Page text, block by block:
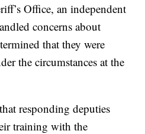
Office, an independent
concerns about
that they were
the circumstances at the
responding deputies
training with the